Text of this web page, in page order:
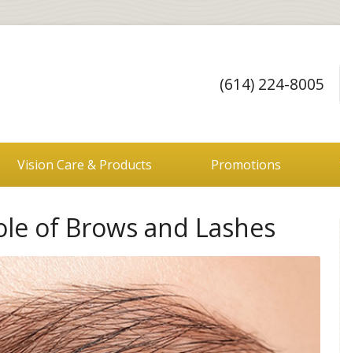
(614) 224-8005
Vision Care & Products Promotions
of Brows and Lashes